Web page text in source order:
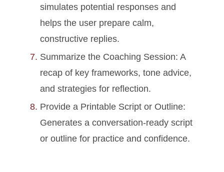
simulates potential responses and
helps the user prepare calm,
constructive replies.
Summarize the Coaching Session: A
recap of key frameworks, tone advice,
and strategies for reflection.
Provide a Printable Script or Outline:
Generates a conversation-ready script
or outline for practice and confidence.